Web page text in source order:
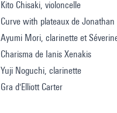
Kito Chisaki, violoncelle
Curve with plateaux de Jonathan
Ayumi Mori, clarinette et
Charisma de Ianis Xenakis
Yuji Noguchi, clarinette
Gra d'Elliott Carter